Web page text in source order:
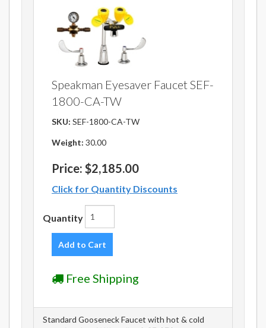
Speakman Eyesaver Faucet SEF-
1800-CA-TW
SKU: SEF-1800-CA-TW
Weight: 30.00
Price: $2,185.00
Click for Quantity Discounts
Quantity
Add to Cart
Free Shipping
Standard Gooseneck Faucet with hot & cold